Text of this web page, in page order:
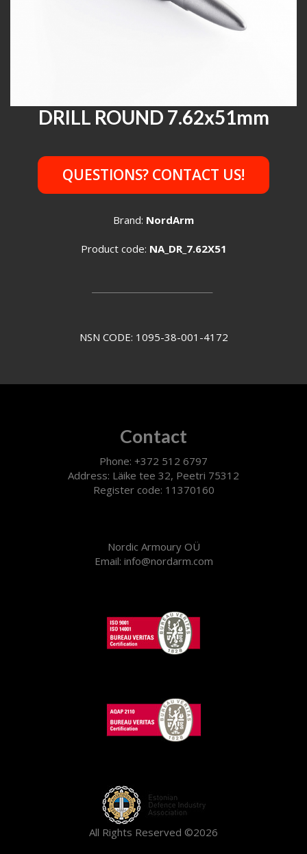
DRILL ROUND 7.62x51mm
QUESTIONS? CONTACT US!
Brand: NordArm
Product code: NA_DR_7.62X51
NSN CODE: 1095-38-001-4172
Contact
Phone: +372 512 6797
Address: Läike tee 32, Peetri 75312
Register code: 11370160
Nordic Armoury OÜ
Email: info@nordarm.com
All Rights Reserved ©2026